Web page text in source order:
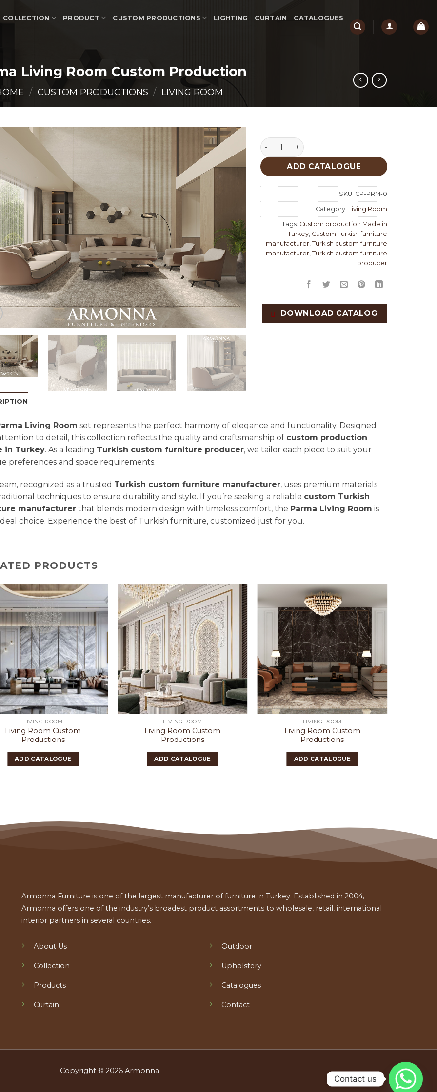
COLLECTION PRODUCT CUSTOM PRODUCTIONS LIGHTING CURTAIN CATALOGUES
Living Room Custom Production
/ CUSTOM PRODUCTIONS / LIVING ROOM
Parma Living Room Custom Production
ADD CATALOGUE
SKU: CP-PRM-0
Category: Living Room
Tags: Custom production Made in
Turkey Custom Turkish furniture
manufacturer Turkish custom furniture
manufacturer Turkish custom furniture
producer
DOWNLOAD CATALOG
Living Room set represents the perfect harmony of elegance and functionality. Designed
to detail, this collection reflects the quality and craftsmanship of custom production
in Turkey. As a leading Turkish custom furniture producer, we tailor each piece to suit your
preferences and space requirements.
recognized as a trusted Turkish custom furniture manufacturer, uses premium materials
techniques to ensure durability and style. If you’re seeking a reliable custom Turkish
manufacturer that blends modern design with timeless comfort, the Parma Living Room is
choice. Experience the best of Turkish furniture, customized just for you.
PRODUCTS
LIVING ROOM
Living Room Custom
Productions
ADD CATALOGUE
LIVING ROOM
Living Room Custom
Productions
ADD CATALOGUE
LIVING ROOM
Living Room Custom
Productions
ADD CATALOGUE
Armonna Furniture is one of the largest manufacturer of furniture in Turkey. Established in 2004,
Armonna offers one of the industry’s broadest product assortments to wholesale, retail, international
interior partners in several countries.
About Us
Collection
Products
Curtain
Outdoor
Upholstery
Catalogues
Contact
Copyright © 2026 Armonna
Contact us